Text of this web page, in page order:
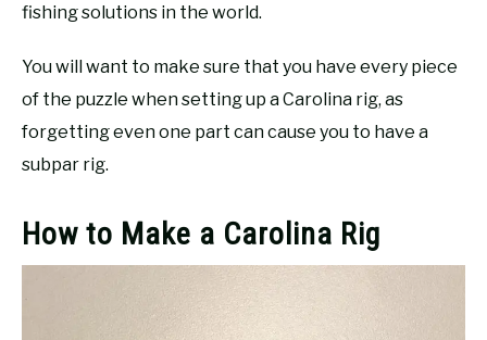
fishing solutions in the world.
You will want to make sure that you have every piece
of the puzzle when setting up a Carolina rig, as
forgetting even one part can cause you to have a
subpar rig.
How to Make a Carolina Rig